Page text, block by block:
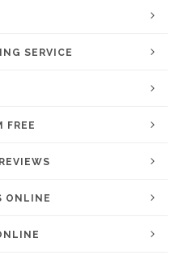
SERVICE
FREE
ONLINE